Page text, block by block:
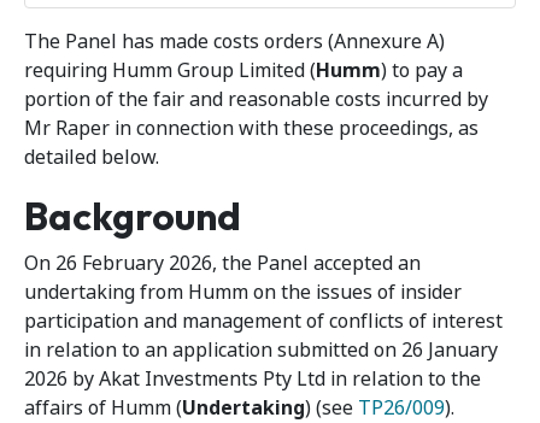
The Panel has made costs orders (Annexure A)
requiring Humm Group Limited (Humm) to pay a
portion of the fair and reasonable costs incurred by
Mr Raper in connection with these proceedings, as
detailed below.
Background
On 26 February 2026, the Panel accepted an
undertaking from Humm on the issues of insider
participation and management of conflicts of interest
in relation to an application submitted on 26 January
2026 by Akat Investments Pty Ltd in relation to the
affairs of Humm (Undertaking) (see TP26/009).